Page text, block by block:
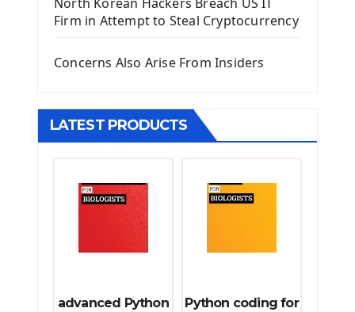
Django Model Form
Django Static Files
Django Pagination
Django Generic Views & CRUD App
Django Practice: Creating a blog
Deploy a django app on Heroku
Deploy Django Framework
How To Use Git - Github
Python source code
Firm in Attempt to Steal Cryptocurrency
Concerns Also Arise From Insiders
LATEST PRODUCTS
advanced Python
Python coding for